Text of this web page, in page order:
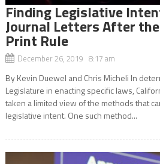
Finding Legislative
Journal Letters After
Print Rule
December 26, 2019 8:17 am
By Kevin Duewel and Chris Micheli In
Legislature in enacting specific laws,
taken a limited view of the methods that
legislative intent. One such method...